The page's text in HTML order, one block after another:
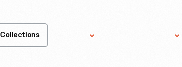
Collections